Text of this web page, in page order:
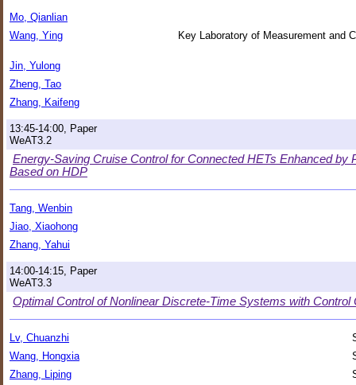
Mo, Qianlian
Wang, Ying
Key Laboratory of Measurement and
Jin, Yulong
Zheng, Tao
Zhang, Kaifeng
13:45-14:00, Paper
WeAT3.2
Energy-Saving Cruise Control for Connected HETs Enhanced by
Based on HDP
Tang, Wenbin
Jiao, Xiaohong
Zhang, Yahui
14:00-14:15, Paper
WeAT3.3
Optimal Control of Nonlinear Discrete-Time Systems with Control
Lv, Chuanzhi
Wang, Hongxia
Zhang, Liping